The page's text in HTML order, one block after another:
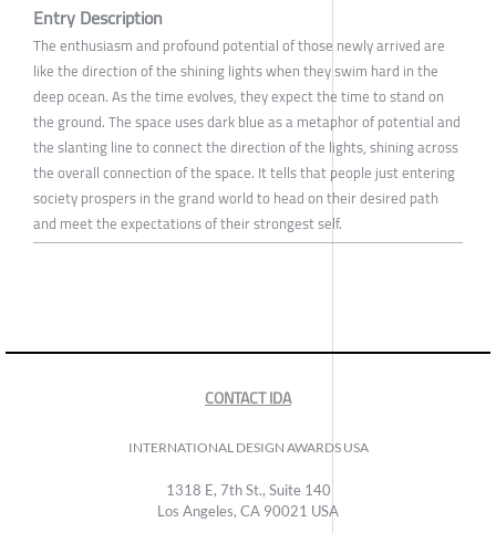
Entry Description
The enthusiasm and profound potential of those newly arrived are
like the direction of the shining lights when they swim hard in the
deep ocean. As the time evolves, they expect the time to stand on
the ground. The space uses dark blue as a metaphor of potential and
the slanting line to connect the direction of the lights, shining across
the overall connection of the space. It tells that people just entering
society prospers in the grand world to head on their desired path
and meet the expectations of their strongest self.
CONTACT IDA
INTERNATIONAL DESIGN AWARDS USA
1318 E, 7th St., Suite 140
Los Angeles, CA 90021 USA